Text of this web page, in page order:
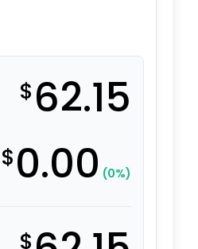
$62.15
$0.00 (0%)
$